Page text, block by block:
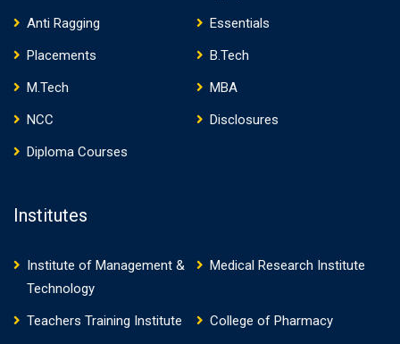
Anti Ragging
Essentials
Placements
B.Tech
M.Tech
MBA
NCC
Disclosures
Diploma Courses
Institutes
Institute of Management &
Technology
Medical Research Institute
Teachers Training Institute
College of Pharmacy